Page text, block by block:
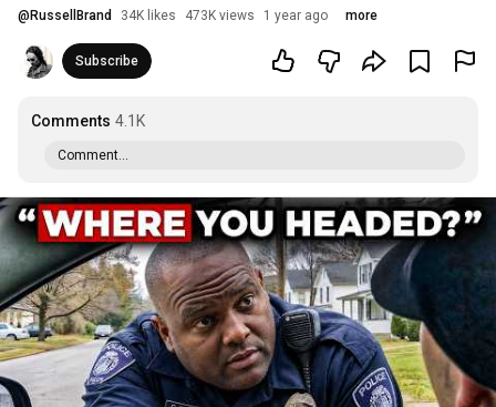
@ RussellBrand 34K likes 473K views 1 year ago more
Subscribe
Comments 4.1K
Comment...